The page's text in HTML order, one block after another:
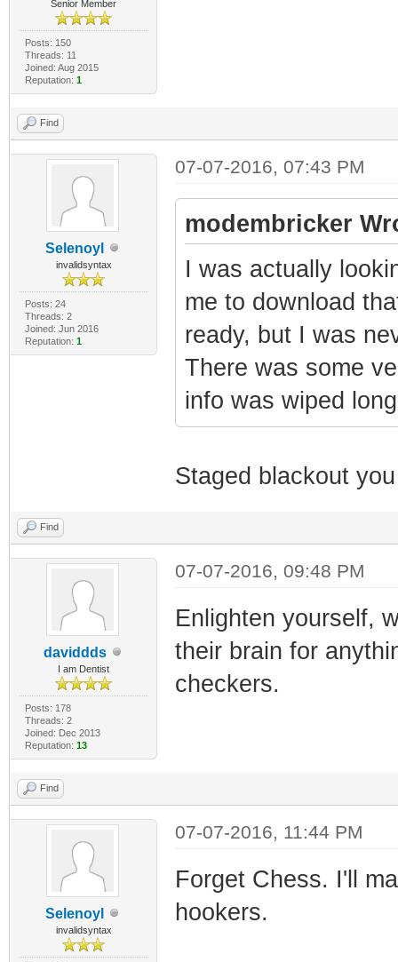
Senior Member
Posts: 150
Threads: 11
Joined: Aug 2015
Reputation: 1
Find
Selenoyl
invalidsyntax
Posts: 24
Threads: 2
Joined: Jun 2016
Reputation: 1
07-07-2016, 07:43 PM
modembricker
I was actually
me to download
ready, but I was
There was some
info was wiped
Staged blackout
Find
daviddds
I am Dentist
Posts: 178
Threads: 2
Joined: Dec 2013
Reputation: 13
07-07-2016, 09:48 PM
Enlighten yourself,
their brain for
checkers.
Find
Selenoyl
invalidsyntax
07-07-2016, 11:44 PM
Forget Chess. I'll
hookers.